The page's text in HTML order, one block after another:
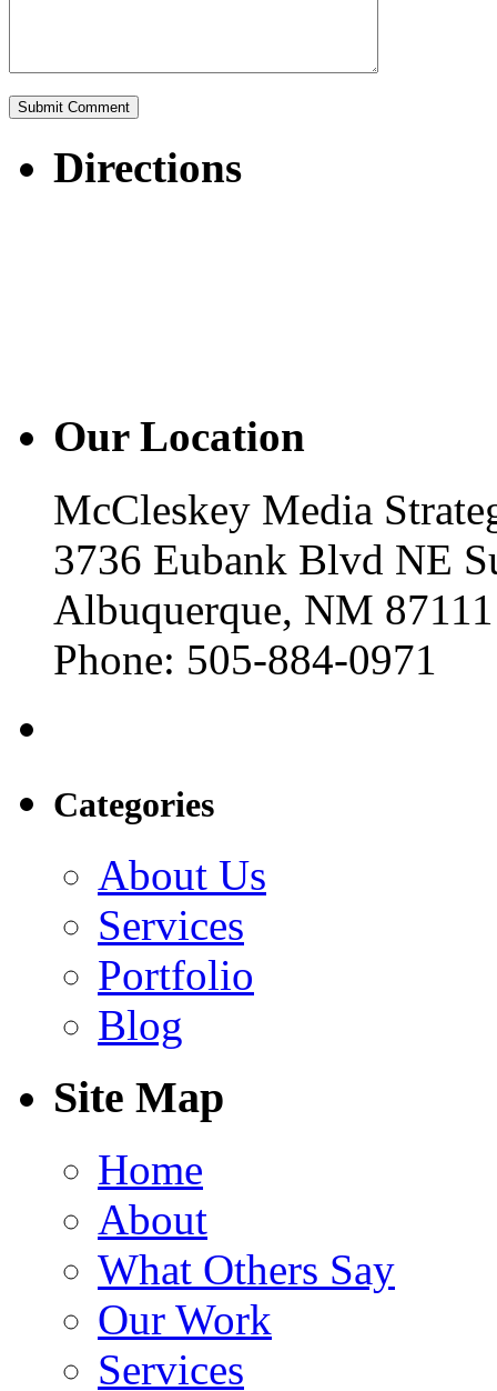
Directions
Our Location
McCleskey Media
3736 Eubank Blvd NE
Albuquerque, NM 87111
Phone: 505-884-0971
Categories
About Us
Services
Portfolio
Blog
Site Map
Home
About
What Others Say
Our Work
Services